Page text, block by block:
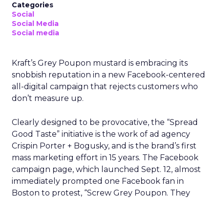
Categories
Social
Social Media
Social media
Kraft’s Grey Poupon mustard is embracing its
snobbish reputation in a new Facebook-centered
all-digital campaign that rejects customers who
don’t measure up.
Clearly designed to be provocative, the “Spread
Good Taste” initiative is the work of ad agency
Crispin Porter + Bogusky, and is the brand’s first
mass marketing effort in 15 years. The Facebook
campaign page, which launched Sept. 12, almost
immediately prompted one Facebook fan in
Boston to protest, “Screw Grey Poupon. They